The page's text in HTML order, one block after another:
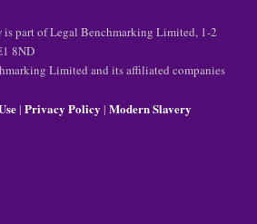
part of Legal Benchmarking Limited, 1-2
8ND
Limited and its affiliated companies
| Privacy Policy | Modern Slavery